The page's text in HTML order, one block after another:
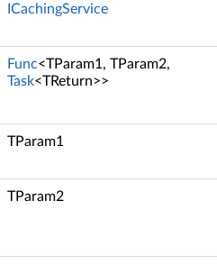
ICachingService
Func<TParam1, TParam2,
Task<TReturn>>
TParam1
TParam2